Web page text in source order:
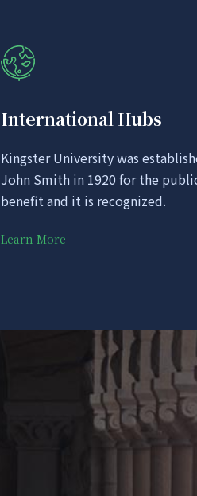
International Hubs
Kingster University was
John Smith in 1920 for the
benefit and it is recognized.
Learn More